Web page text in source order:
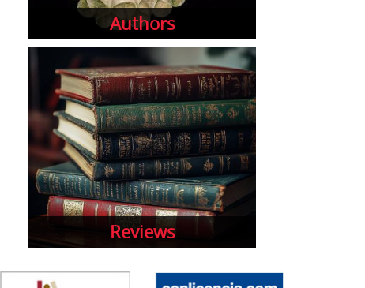
Authors
Reviews